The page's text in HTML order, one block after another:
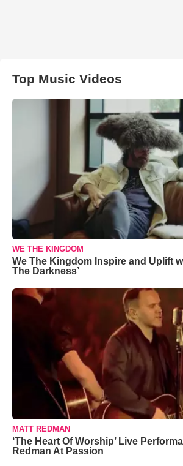
Top Music Videos
WE THE KINGDOM
We The Kingdom Inspire and Uplift
The Darkness’
MATT REDMAN
‘The Heart Of Worship’ Live
Redman At Passion